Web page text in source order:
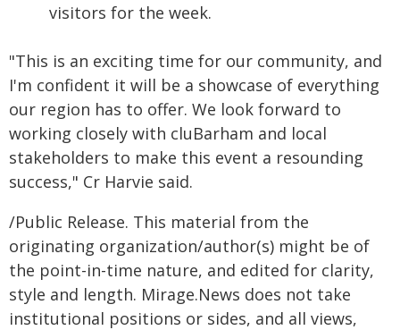
visitors for the week.
"This is an exciting time for our community, and
I'm confident it will be a showcase of everything
our region has to offer. We look forward to
working closely with cluBarham and local
stakeholders to make this event a resounding
success," Cr Harvie said.
/Public Release. This material from the
originating organization/author(s) might be of
the point-in-time nature, and edited for clarity,
style and length. Mirage.News does not take
institutional positions or sides, and all views,